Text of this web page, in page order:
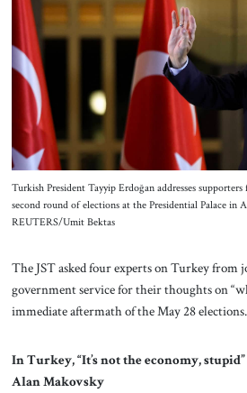
About Us
Contact
Turkish President Tayyip Erdoğan addresses
second round of elections at the Presidential Palace in
REUTERS/Umit Bektas
The JST asked four experts on Turkey from
government service for their thoughts on
immediate aftermath of the May 28 elections.
In Turkey, “It’s not the economy, stupid”
Alan Makovsky